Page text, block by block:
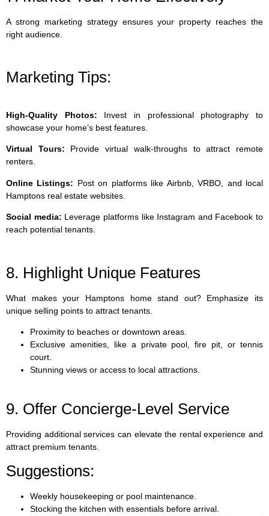
A strong marketing strategy ensures your property reaches the
right audience.
Marketing Tips:
High-Quality Photos: Invest in professional photography to
showcase your home’s best features.
Virtual Tours: Provide virtual walk-throughs to attract remote
renters.
Online Listings: Post on platforms like Airbnb, VRBO, and local
Hamptons real estate websites.
Social media: Leverage platforms like Instagram and Facebook to
reach potential tenants.
8. Highlight Unique Features
What makes your Hamptons home stand out? Emphasize its
unique selling points to attract tenants.
Proximity to beaches or downtown areas.
Exclusive amenities, like a private pool, fire pit, or tennis
court.
Stunning views or access to local attractions.
9. Offer Concierge-Level Service
Providing additional services can elevate the rental experience and
attract premium tenants.
Suggestions:
Weekly housekeeping or pool maintenance.
Stocking the kitchen with essentials before arrival.